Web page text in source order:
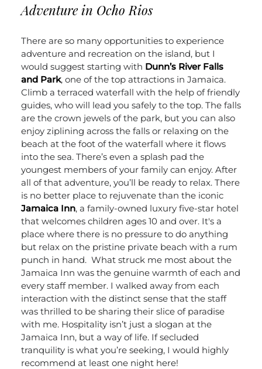
Adventure in Ocho Rios
There are so many opportunities to experience
adventure and recreation on the island, but I
would suggest starting with Dunn’s River Falls
and Park, one of the top attractions in Jamaica.
Climb a terraced waterfall with the help of friendly
guides, who will lead you safely to the top. The falls
are the crown jewels of the park, but you can also
enjoy ziplining across the falls or relaxing on the
beach at the foot of the waterfall where it flows
into the sea. There’s even a splash pad the
youngest members of your family can enjoy. After
all of that adventure, you’ll be ready to relax. There
is no better place to rejuvenate than the iconic
Jamaica Inn, a family-owned luxury five-star hotel
that welcomes children ages 10 and over. It's a
place where there is no pressure to do anything
but relax on the pristine private beach with a rum
punch in hand. What struck me most about the
Jamaica Inn was the genuine warmth of each and
every staff member. I walked away from each
interaction with the distinct sense that the staff
was thrilled to be sharing their slice of paradise
with me. Hospitality isn’t just a slogan at the
Jamaica Inn, but a way of life. If secluded
tranquility is what you’re seeking, I would highly
recommend at least one night here!